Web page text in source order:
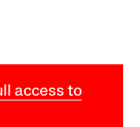
access to